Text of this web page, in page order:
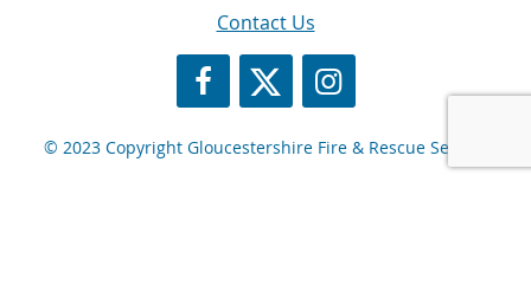
Contact Us
https://www.facebook.com/
https://twitter.com/Glosfire
GFRS Instagram
© 2023 Copyright Gloucestershire Fire & Rescue Service